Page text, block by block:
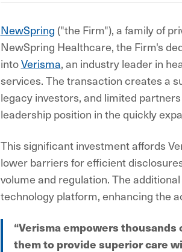
NewSpring ("the Firm"), a family of
NewSpring Healthcare, the Firm's
intoVerisma, an industry leader in
services. The transaction creates a
legacy investors, and limited
leadership position in the quickly
This significant investment affords
lower barriers for efficient
volume and regulation. The
technology platform, enhancing the
“Verisma empowers
them to provide superior care